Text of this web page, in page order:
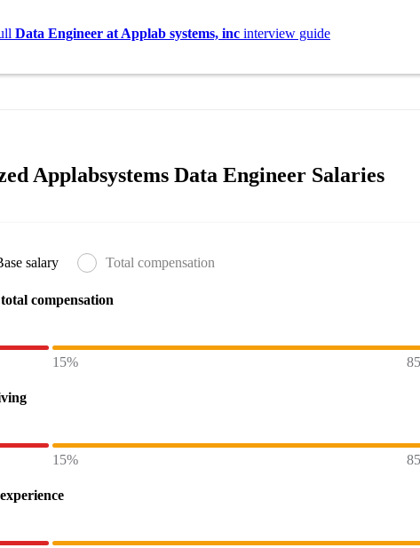
Data Engineer at Applab systems, inc interview guide
Applabsystems Data Engineer Salaries
salary Total compensation
compensation
15%
15%